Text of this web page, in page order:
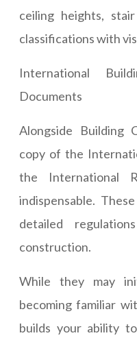
ceiling heights,
classifications with
International
Documents
Alongside Building
copy of the
the International
indispensable.
detailed
construction.
While they may
becoming familiar
builds your ability